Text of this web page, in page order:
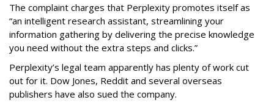
The complaint charges that Perplexity promotes itself as
“an intelligent research assistant, streamlining your
information gathering by delivering the precise knowledge
you need without the extra steps and clicks.”
Perplexity’s legal team apparently has plenty of work cut
out for it. Dow Jones, Reddit and several overseas
publishers have also sued the company.